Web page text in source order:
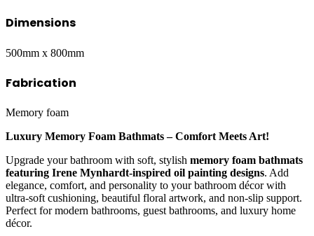
Dimensions
500mm x 800mm
Fabrication
Memory foam
Luxury Memory Foam Bathmats – Comfort Meets Art!
Upgrade your bathroom with soft, stylish memory foam bathmats
featuring Irene Mynhardt-inspired oil painting designs. Add
elegance, comfort, and personality to your bathroom décor with
ultra-soft cushioning, beautiful floral artwork, and non-slip support.
Perfect for modern bathrooms, guest bathrooms, and luxury home
décor.